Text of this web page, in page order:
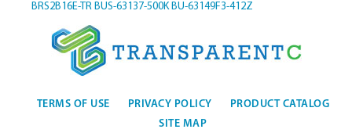
BRS2B16E-TR BUS-63137-500K BU-63149F3-412Z
TERMS OF USE PRIVACY POLICY
PRODUCT CATALOG
SITE MAP